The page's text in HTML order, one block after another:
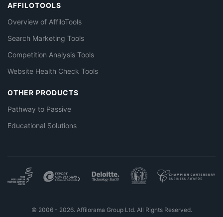
AFFILOTOOLS
Overview of AffiloTools
Search Marketing Tools
Competition Analysis Tools
Website Health Check Tools
OTHER PRODUCTS
Pathway to Passive
Educational Solutions
© 2006 - 2026. Affilorama Group Ltd. All Rights Reserved.